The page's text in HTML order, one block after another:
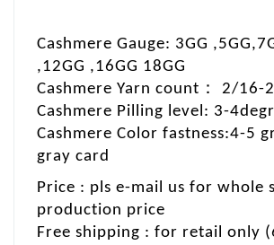
Cashmere Gauge: 3GG
,12GG ,16GG 18GG
Cashmere Yarn count ：
2/16-
Cashmere Pilling level: 3-
Cashmere Color fastness:4-5
gray card
Price : pls e-mail us for whole
production price
Free shipping : for retail only